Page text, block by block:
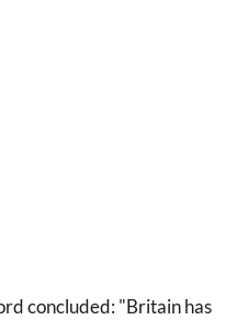
concluded: "Britain has